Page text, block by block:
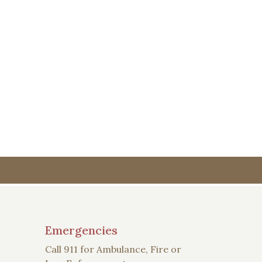
Emergencies
Call 911 for Ambulance, Fire or